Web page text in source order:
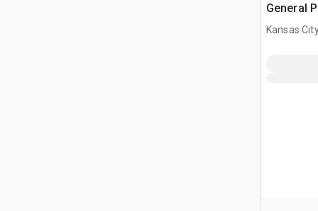
General
Bucket
Kansas